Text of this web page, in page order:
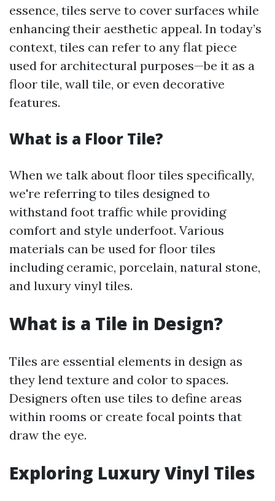
essence, tiles serve to cover surfaces while
enhancing their aesthetic appeal. In today’s
context, tiles can refer to any flat piece
used for architectural purposes—be it as a
floor tile, wall tile, or even decorative
features.
What is a Floor Tile?
When we talk about floor tiles specifically,
we're referring to tiles designed to
withstand foot traffic while providing
comfort and style underfoot. Various
materials can be used for floor tiles
including ceramic, porcelain, natural stone,
and luxury vinyl tiles.
What is a Tile in Design?
Tiles are essential elements in design as
they lend texture and color to spaces.
Designers often use tiles to define areas
within rooms or create focal points that
draw the eye.
Exploring Luxury Vinyl Tiles